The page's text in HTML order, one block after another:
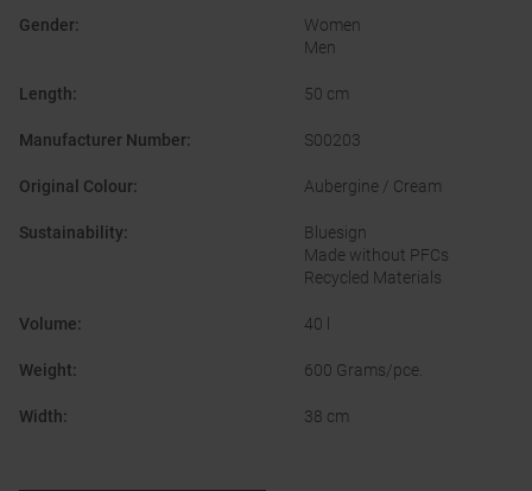
Gender:
Women
Men
Length: 50 cm
Manufacturer Number: S00203
Original Colour: Aubergine / Cream
Sustainability:
Bluesign
Made without PFCs
Recycled Materials
Volume: 40 l
Weight: 600 Grams/pce.
Width: 38 cm